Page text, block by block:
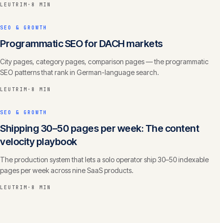
LEUTRIM · 8 MIN
SEO & GROWTH
Programmatic SEO for DACH markets
City pages, category pages, comparison pages — the programmatic
SEO patterns that rank in German-language search.
LEUTRIM · 8 MIN
SEO & GROWTH
Shipping 30–50 pages per week: The content
velocity playbook
The production system that lets a solo operator ship 30–50 indexable
pages per week across nine SaaS products.
LEUTRIM · 8 MIN